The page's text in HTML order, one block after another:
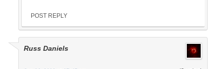
POST REPLY
Russ Daniels